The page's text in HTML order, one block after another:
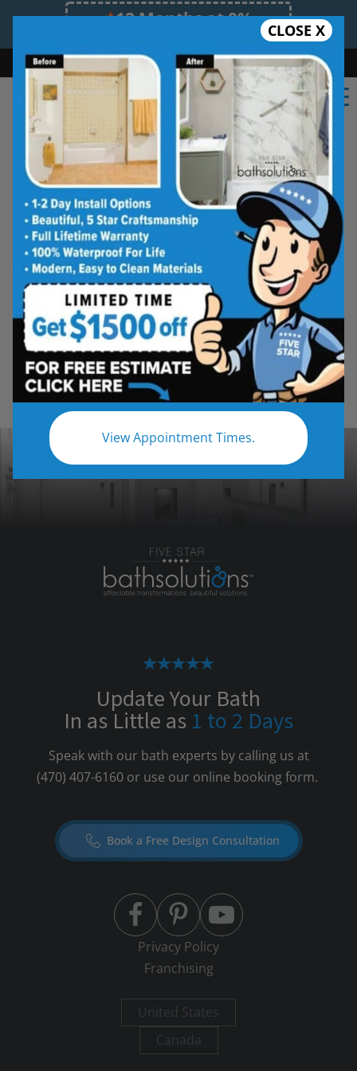
12 Months at 0%
Limited Time Offer. Expires 08/09/26.
Bath Shower Shower Conversion Safe Bathing
(470) 407-6160
CLOSE X
View Appointment Times.
Five Star Bath SolutionsProjects
Beautiful Five Star Results. Modest Prices.
Update Your Bath
In as Little as 1 to 2 Days
Speak with our bath experts by calling us at
(470) 407-6160or use our online booking form.
Book a Free Design Consultation
Privacy Policy
Franchising
United States
Canada